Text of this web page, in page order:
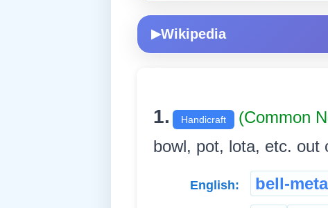
▶Wikipedia
1. Handicraft (Common
bowl, pot, lota, etc. out of
English:
bell-